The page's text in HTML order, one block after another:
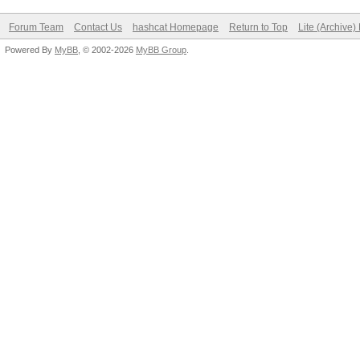
Forum Team Contact Us hashcat Homepage Return to Top Lite (Archive)
Powered By MyBB , © 2002-2026 MyBB Group